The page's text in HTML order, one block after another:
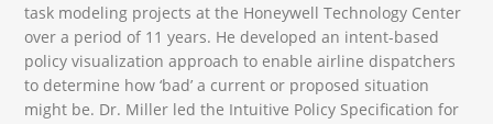
task modeling projects at the Honeywell Technology Center
over a period of 11 years. He developed an intent-based
policy visualization approach to enable airline dispatchers
to determine how ‘bad’ a current or proposed situation
might be. Dr. Miller led the Intuitive Policy Specification for